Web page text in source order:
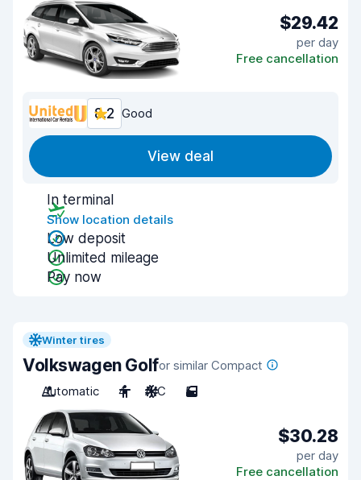
$29.42
per day
Free cancellation
8.2 Good
View deal
In terminal
Show location details
Low deposit
Unlimited mileage
Pay now
Winter tires
Volkswagen Golfor similar Compact
Automatic
4 A/C 5
$30.28
per day
Free cancellation